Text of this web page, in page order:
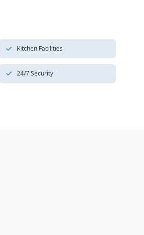
Kitchen Facilities
24/7 Security